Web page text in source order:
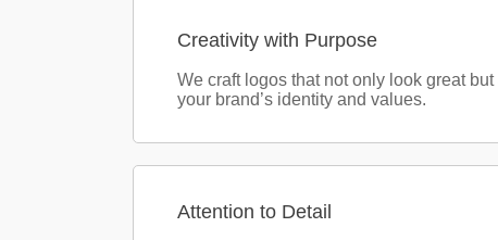
Creativity with Purpose
We craft logos that not only look great
your brand’s identity and values.
Attention to Detail